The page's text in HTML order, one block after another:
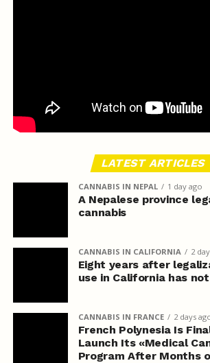
LATEST ARTICLES
CANNABIS IN NEPAL 1 day ago
A Nepalese province
cannabis
CANNABIS IN CALIFORNIA 2
Eight years after
use in California has
CANNABIS IN FRANCE 2 days
French Polynesia Is
Launch Its «Medical
Program After Months